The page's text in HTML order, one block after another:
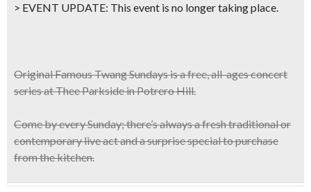
> EVENT UPDATE: This event is no longer taking place.
Original Famous Twang Sundaysis a free, all-ages concert
series at Thee Parkside in Potrero Hill.
Come by every Sunday; there’s always afresh traditional or
contemporary live actand a surprise special to purchase
from the kitchen.